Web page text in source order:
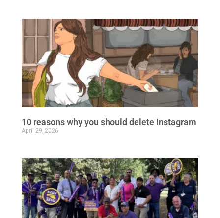
10 reasons why you should delete Instagram
April 29, 2026